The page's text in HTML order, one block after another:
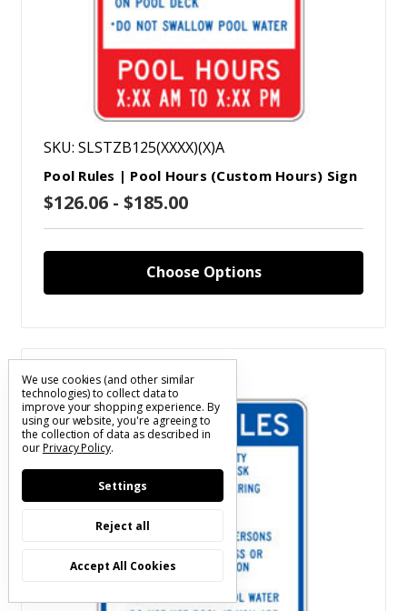
SKU: SLSTZB125(XXXX)(X)A
Pool Rules | Pool Hours (Custom Hours) Sign
$126.06 - $185.00
Choose Options
Compare
We use cookies (and other similar
technologies) to collect data to
improve your shopping experience.By
using our website, you're agreeing to
the collection of data as described in
ourPrivacy Policy.
Settings
Reject all
Accept All Cookies